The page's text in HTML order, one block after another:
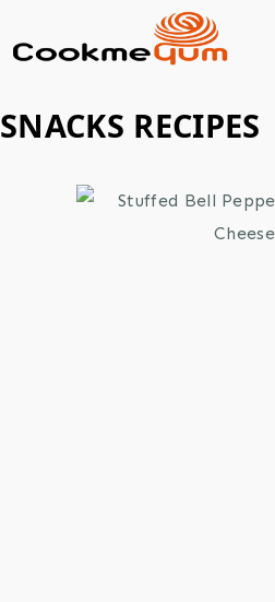
SNACKS RECIPES